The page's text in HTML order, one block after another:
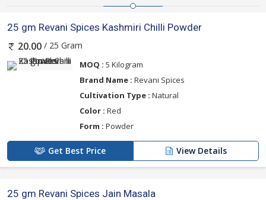
25 gm Revani Spices Kashmiri Chilli Powder
20.00 / 25 Gram
MOQ : 5 Kilogram
Brand Name : Revani Spices
Cultivation Type : Natural
Color : Red
Form : Powder
Get Best Price View Details
25 gm Revani Spices Jain Masala